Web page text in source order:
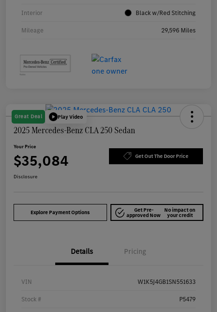
Interior Black w/Red Stitching
Mileage 29,596 Miles
Great Deal Play Video
2025 Mercedes-Benz CLA 250 Sedan
Your Price
$35,084 Get Out The Door Price
Disclosure
Explore Payment Options Get Pre-
approved Now
No impact on
your credit
Details Pricing
VIN W1K5J4GB1SN551633
Stock # P5479